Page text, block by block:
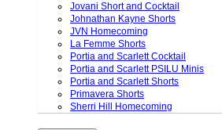
Jovani Short and Cocktail
Johnathan Kayne Shorts
JVN Homecoming
La Femme Shorts
Portia and Scarlett Cocktail
Portia and Scarlett PSILU Minis
Portia and Scarlett Shorts
Primavera Shorts
Sherri Hill Homecoming